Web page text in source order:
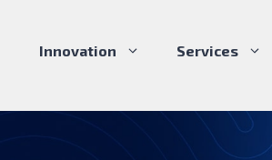
Innovation Services